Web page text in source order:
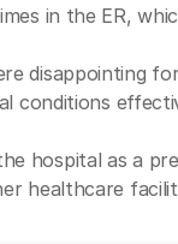
in the ER,
disappointing
conditions
hospital as a
healthcare